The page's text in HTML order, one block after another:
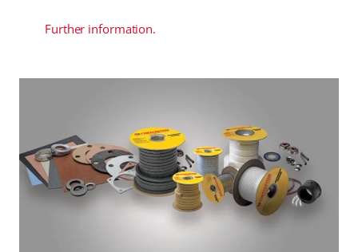
Further information.